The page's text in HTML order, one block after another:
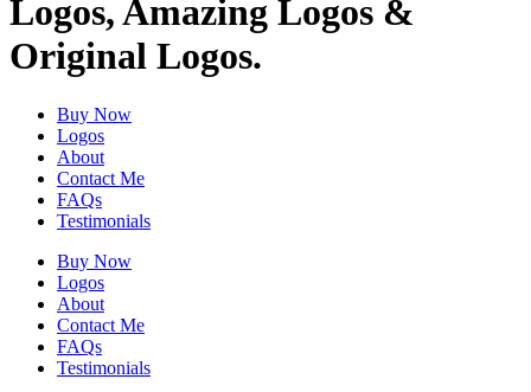
Logos, Amazing Logos &
Original Logos.
Buy Now
Logos
About
Contact Me
FAQs
Testimonials
Buy Now
Logos
About
Contact Me
FAQs
Testimonials